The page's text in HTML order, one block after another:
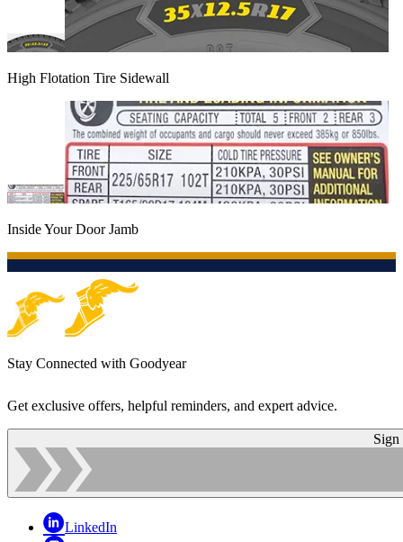
High Flotation Tire Sidewall
Inside Your Door Jamb
Stay Connected with Goodyear
Get exclusive offers, helpful reminders, and expert advice.
Sign
LinkedIn